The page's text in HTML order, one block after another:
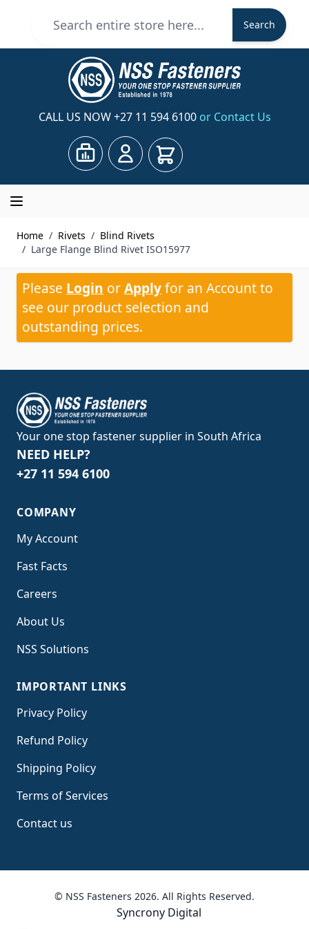
Search
CALL US NOW+27 11 594 6100 or Contact Us
Cart
Home / Rivets / Blind Rivets
/ Large Flange Blind Rivet ISO15977
Please Login orApplyfor an Account to
see our product selection and
outstanding prices.
Your one stop fastener supplier in South Africa
NEED HELP?
+27 11 594 6100
COMPANY
My Account
Fast Facts
Careers
About Us
NSS Solutions
IMPORTANT LINKS
Privacy Policy
Refund Policy
Shipping Policy
Terms of Services
Contact us
© NSS Fasteners 2026. All Rights Reserved.
Syncrony Digital